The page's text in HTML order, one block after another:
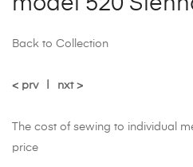
Back to Collection
< prv nxt >
The cost of sewing to individual
price